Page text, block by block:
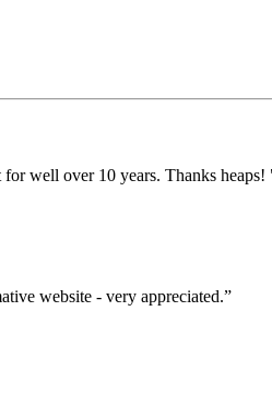
well over 10 years. Thanks heaps!
website - very appreciated.”